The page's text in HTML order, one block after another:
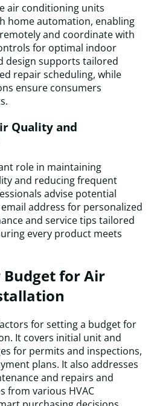
air conditioning units
home automation, enabling
and coordinate with
for optimal indoor
design supports tailored
repair scheduling, while
ensure consumers
Quality and
role in maintaining
and reducing frequent
advise potential
address for personalized
and service tips tailored
every product meets
for Air
for setting a budget for
It covers initial unit and
for permits and inspections,
plans. It also addresses
and repairs and
from various HVAC